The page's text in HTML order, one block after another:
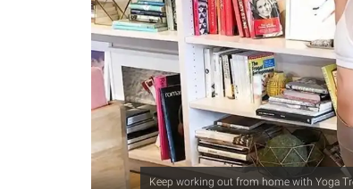
Keep working out from home with Yoga